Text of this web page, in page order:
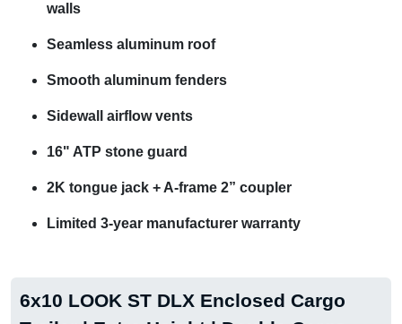
walls
Seamless aluminum roof
Smooth aluminum fenders
Sidewall airflow vents
16" ATP stone guard
2K tongue jack + A-frame 2” coupler
Limited 3-year manufacturer warranty
6x10 LOOK ST DLX Enclosed Cargo